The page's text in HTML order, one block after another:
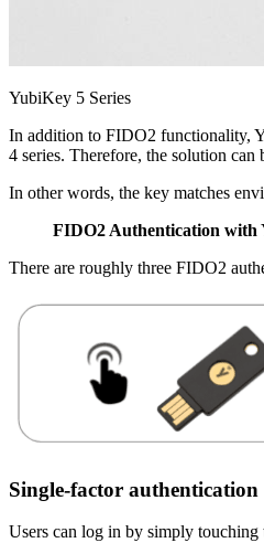
YubiKey 5 Series
In addition to FIDO2 functionality,
4 series. Therefore, the solution
In other words, the key matches
FIDO2 Authentication with
There are roughly three FIDO2
Single-factor authentication
Users can log in by simply touching